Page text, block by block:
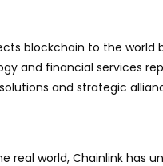
blockchain to the world
and financial services
and strategic
real world, Chainlink has